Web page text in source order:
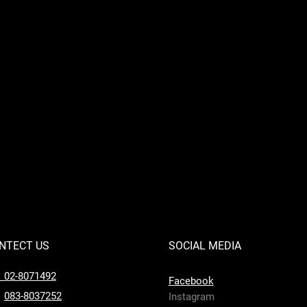
US
8071492
083-8037252
SOCIAL MEDIA
Facebook
Instagram